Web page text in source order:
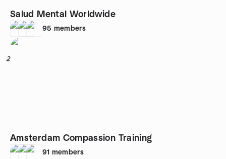
Salud Mental Worldwide
95 members
2
Amsterdam Compassion Training
91 members